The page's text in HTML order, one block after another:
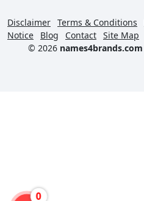
Disclaimer Terms & Conditions
Notice
Blog Contact Site Map
© 2026 names4brands.com
0